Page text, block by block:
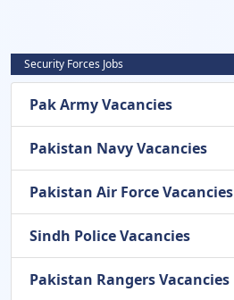
Security Forces Jobs
Pak Army Vacancies
Pakistan Navy Vacancies
Pakistan Air Force Vacancies
Sindh Police Vacancies
Pakistan Rangers Vacancies